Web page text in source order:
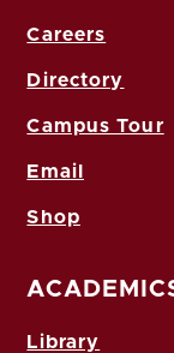
Careers
Directory
Campus Tour
Email
Shop
Library